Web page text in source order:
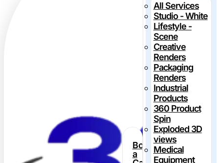
All Services
Studio - White
Lifestyle -
Scene
Creative
Renders
Packaging
Renders
Industrial
Products
360 Product
Spin
Exploded 3D
views
Medical
Equipment
Book
a